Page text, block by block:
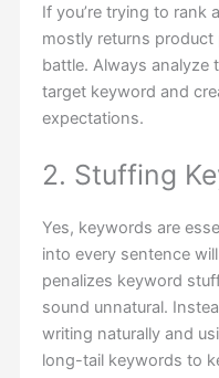
If you’re trying to rank
mostly returns product
battle. Always
target keyword and
expectations.
2. Stuffing
Yes, keywords are
into every sentence
penalizes keyword
sound unnatural.
writing naturally and
long-tail keywords to